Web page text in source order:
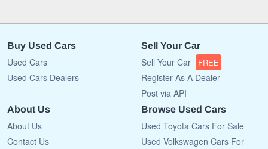
Buy Used Cars
Used Cars
Used Cars Dealers
Sell Your Car
Sell Your Car FREE
Register As A Dealer
Post via API
About Us
About Us
Contact Us
Browse Used Cars
Used Toyota Cars For Sale
Used Volkswagen Cars For